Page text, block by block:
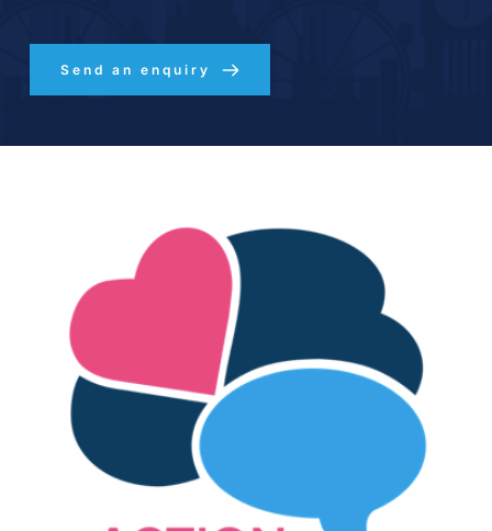
Send an enquiry